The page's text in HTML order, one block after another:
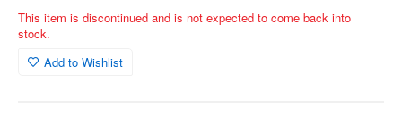
This item is discontinued and is not expected to come back into
stock.
Add to Wishlist